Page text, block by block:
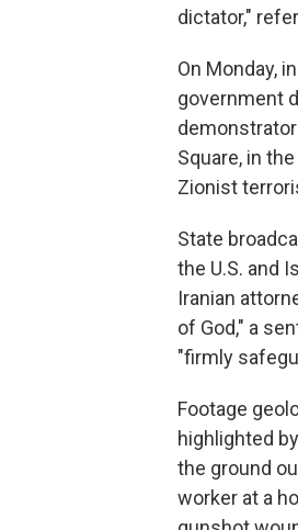
dictator,"
On Monday,
government
Square, in
Zionist
State
the U.S. and
Iranian
of God," a
"firmly
Footage
highlighted
the ground
worker at a